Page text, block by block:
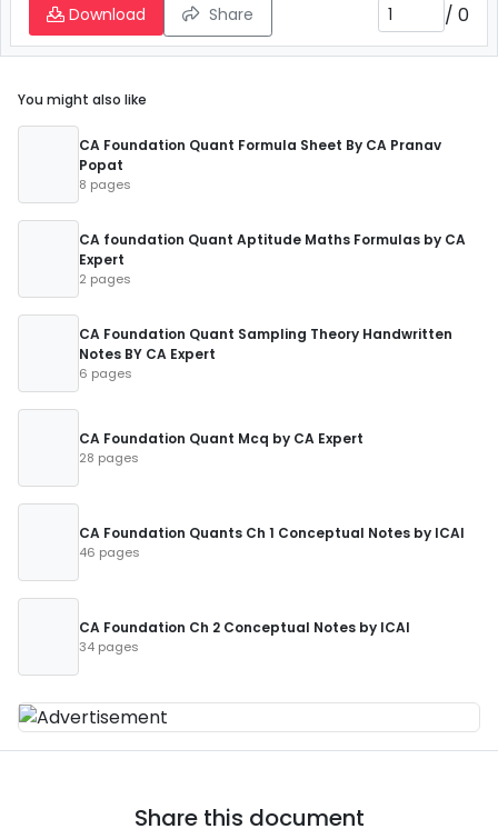
Download Share / 0
You might also like
CA Foundation Quant Formula Sheet By CA Pranav
Popat
8 pages
CA foundation Quant Aptitude Maths Formulas by CA
Expert
2 pages
CA Foundation Quant Sampling Theory Handwritten
Notes BY CA Expert
6 pages
CA Foundation Quant Mcq by CA Expert
28 pages
CA Foundation Quants Ch 1 Conceptual Notes by ICAI
46 pages
CA Foundation Ch 2 Conceptual Notes by ICAI
34 pages
Share this document